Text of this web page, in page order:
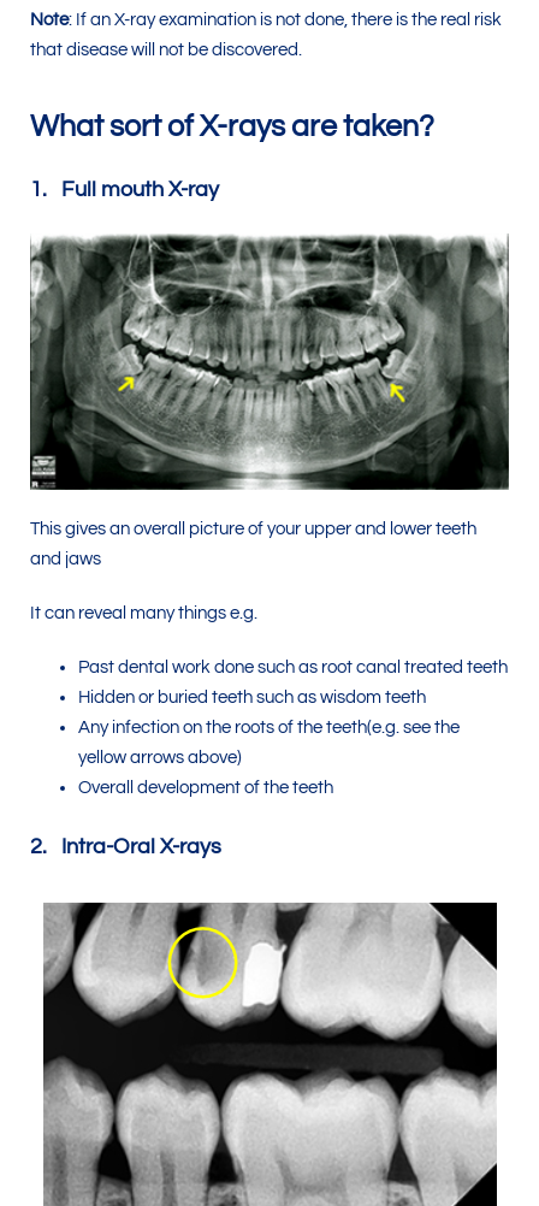
Note: If an X-ray examination is not done, there is the real risk
that disease will not be discovered.
What sort of X-rays are taken?
1. Full mouth X-ray
This gives an overall picture of your upper and lower teeth
and jaws
It can reveal many things e.g.
Past dental work done such as root canal treated teeth
Hidden or buried teeth such as wisdom teeth
Any infection on the roots of the teeth(e.g. see the
yellow arrows above)
Overall development of the teeth
2. Intra-Oral X-rays